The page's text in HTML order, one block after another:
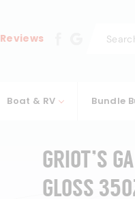
Reviews
Boat & RV Bundle
GRIOT’S
GLOSS